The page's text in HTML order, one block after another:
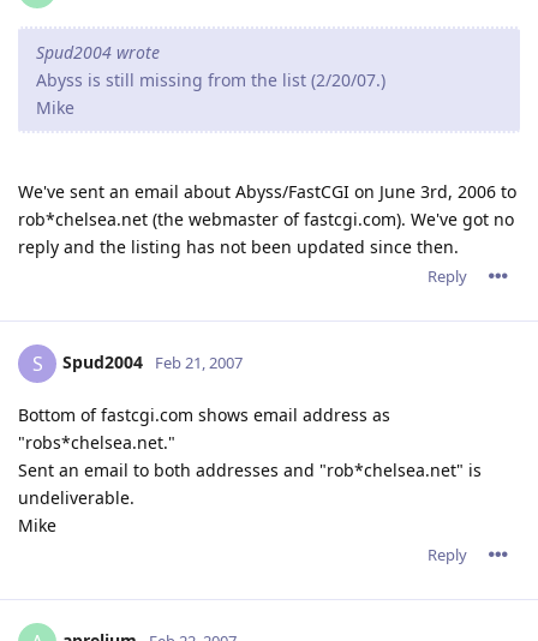
Spud2004 wrote
Abyss is still missing from the list (2/20/07.)
Mike
We've sent an email about Abyss/FastCGI on June 3rd, 2006 to
rob*chelsea.net (the webmaster of fastcgi.com). We've got no
reply and the listing has not been updated since then.
Reply
S Spud2004 Feb 21, 2007
Bottom of fastcgi.com shows email address as
"robs*chelsea.net."
Sent an email to both addresses and "rob*chelsea.net" is
undeliverable.
Mike
Reply